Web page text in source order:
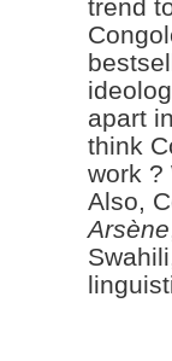
trend
apart
think
work ?
Also,
Arsène